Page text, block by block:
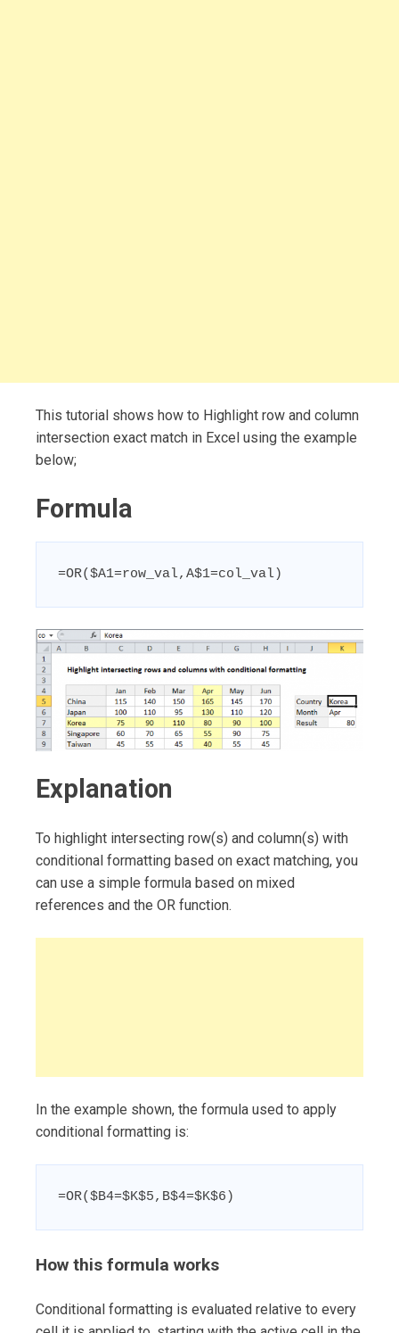
This tutorial shows how to Highlight row and column
intersection exact match in Excel using the example
below;
Formula
=OR($A1=row_val,A$1=col_val)
Explanation
To highlight intersecting row(s) and column(s) with
conditional formatting based on exact matching, you
can use a simple formula based on mixed
references and the OR function.
In the example shown, the formula used to apply
conditional formatting is:
=OR($B4=$K$5,B$4=$K$6)
How this formula works
Conditional formatting is evaluated relative to every